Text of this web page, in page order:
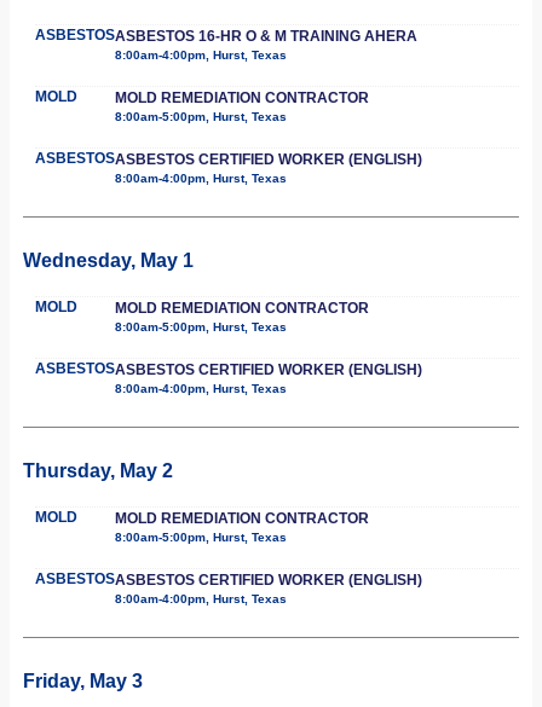
ASBESTOSASBESTOS 16-HR O & M TRAINING AHERA
8:00am-4:00pm, Hurst, Texas
MOLD MOLD REMEDIATION CONTRACTOR
8:00am-5:00pm, Hurst, Texas
ASBESTOSASBESTOS CERTIFIED WORKER (ENGLISH)
8:00am-4:00pm, Hurst, Texas
Wednesday, May 1
MOLD MOLD REMEDIATION CONTRACTOR
8:00am-5:00pm, Hurst, Texas
ASBESTOSASBESTOS CERTIFIED WORKER (ENGLISH)
8:00am-4:00pm, Hurst, Texas
Thursday, May 2
MOLD MOLD REMEDIATION CONTRACTOR
8:00am-5:00pm, Hurst, Texas
ASBESTOSASBESTOS CERTIFIED WORKER (ENGLISH)
8:00am-4:00pm, Hurst, Texas
Friday, May 3